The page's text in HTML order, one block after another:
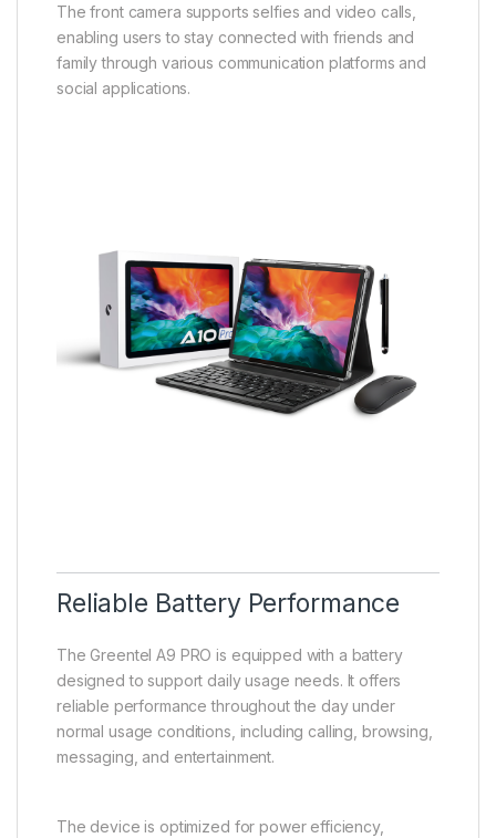
The front camera supports selfies and video calls,
enabling users to stay connected with friends and
family through various communication platforms and
social applications.
Reliable Battery Performance
The Greentel A9 PRO is equipped with a battery
designed to support daily usage needs. It offers
reliable performance throughout the day under
normal usage conditions, including calling, browsing,
messaging, and entertainment.
The device is optimized for power efficiency,